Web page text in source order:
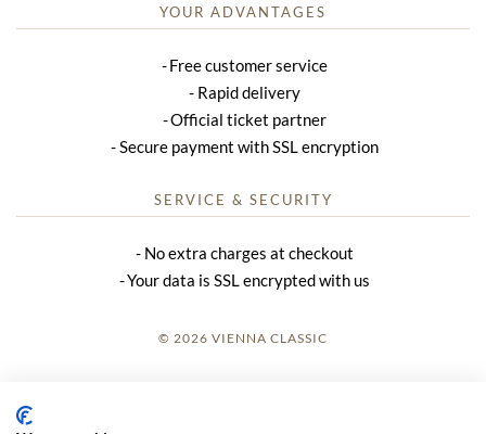
YOUR ADVANTAGES
Free customer service
Rapid delivery
Official ticket partner
Secure payment with SSL encryption
SERVICE & SECURITY
No extra charges at checkout
Your data is SSL encrypted with us
© 2026 VIENNA CLASSIC